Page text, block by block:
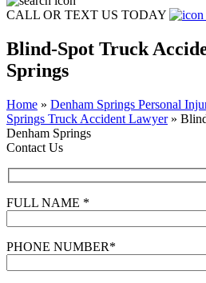
CALL OR TEXT US TODAY
Blind-Spot Truck
Springs
Home » Denham Springs Personal
Springs Truck Accident Lawyer»
Denham Springs
Contact Us
FULL NAME *
PHONE NUMBER*